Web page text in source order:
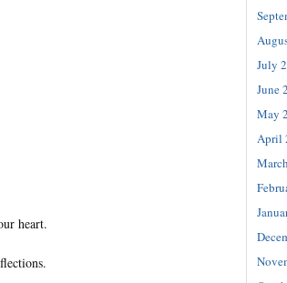
heart.
July
June
May
April